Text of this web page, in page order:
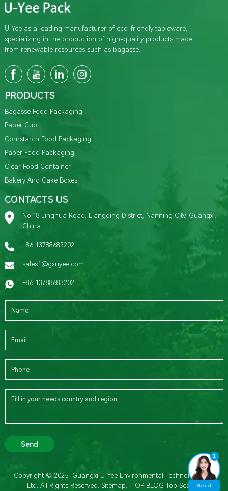
U-Yee as a leading manufacturer of eco-friendly tableware,
specializing in the production of high-quality products made
from renewable resources such as bagasse.
PRODUCTS
Bagasse Food Packaging
Paper Cup
Cornstarch Food Packaging
Paper Food Packaging
Clear Food Container
Bakery And Cake Boxes
CONTACTS US
No.18 Jinghua Road, Liangqing District, Nanning City, Guangxi,
China
+86 13788683202
sales1@gxuyee.com
+86 13788683202
Send
Copyright © 2025 Guangxi U-Yee Environmental Technology Co.,
Ltd. All Rights Reserved. Sitemap, TOP BLOGTop Search
1
Send